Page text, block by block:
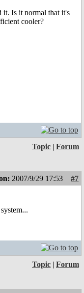
it. Is it normal that it's
cooler?
Topic | Forum
2007/9/29 17:53
#7
Topic | Forum